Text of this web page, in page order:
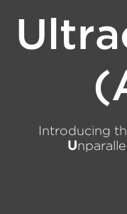
Introducing
U